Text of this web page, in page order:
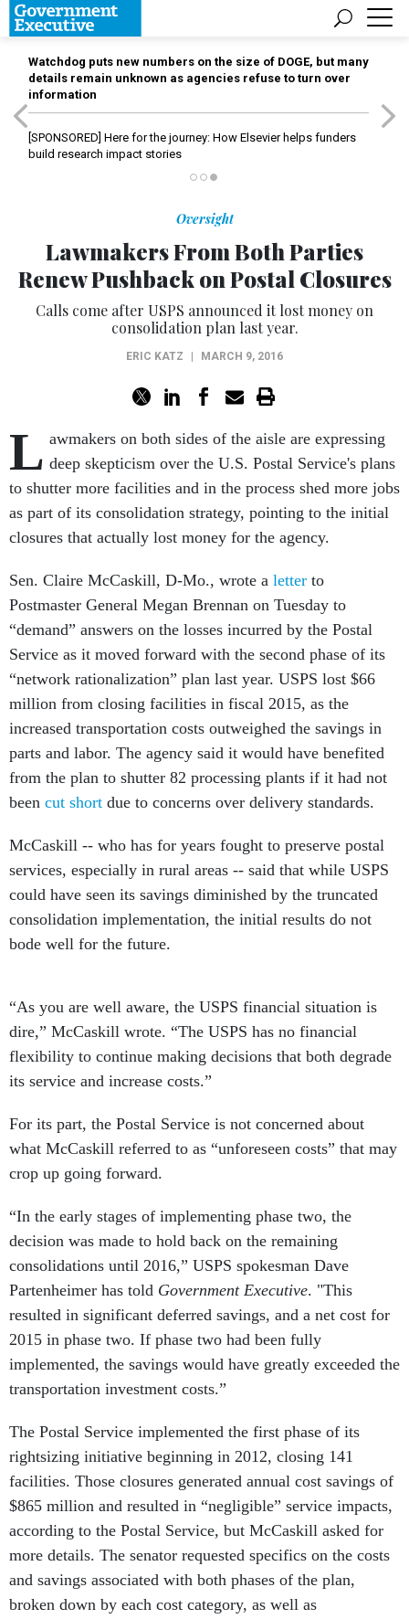
Watchdog puts new numbers on the size of DOGE, but many
details remain unknown as agencies refuse to turn over
information
[SPONSORED] Here for the journey: How Elsevier helps funders
build research impact stories
Oversight
Lawmakers From Both Parties
Renew Pushback on Postal Closures
Calls come after USPS announced it lost money on
consolidation plan last year.
ERIC KATZ MARCH 9, 2016
L awmakers on both sides of the aisle are expressing
deep skepticism over the U.S. Postal Service's plans
to shutter more facilities and in the process shed more jobs
as part of its consolidation strategy, pointing to the initial
closures that actually lost money for the agency.
Sen. Claire McCaskill, D-Mo., wrote a letter to
Postmaster General Megan Brennan on Tuesday to
“demand” answers on the losses incurred by the Postal
Service as it moved forward with the second phase of its
“network rationalization” plan last year. USPS lost $66
million from closing facilities in fiscal 2015, as the
increased transportation costs outweighed the savings in
parts and labor. The agency said it would have benefited
from the plan to shutter 82 processing plants if it had not
been cut short due to concerns over delivery standards.
McCaskill -- who has for years fought to preserve postal
services, especially in rural areas -- said that while USPS
could have seen its savings diminished by the truncated
consolidation implementation, the initial results do not
bode well for the future.
“As you are well aware, the USPS financial situation is
dire,” McCaskill wrote. “The USPS has no financial
flexibility to continue making decisions that both degrade
its service and increase costs.”
For its part, the Postal Service is not concerned about
what McCaskill referred to as “unforeseen costs” that may
crop up going forward.
“In the early stages of implementing phase two, the
decision was made to hold back on the remaining
consolidations until 2016,” USPS spokesman Dave
Partenheimer has told Government Executive. "This
resulted in significant deferred savings, and a net cost for
2015 in phase two. If phase two had been fully
implemented, the savings would have greatly exceeded the
transportation investment costs.”
The Postal Service implemented the first phase of its
rightsizing initiative beginning in 2012, closing 141
facilities. Those closures generated annual cost savings of
$865 million and resulted in “negligible” service impacts,
according to the Postal Service, but McCaskill asked for
more details. The senator requested specifics on the costs
and savings associated with both phases of the plan,
broken down by each cost category, as well as